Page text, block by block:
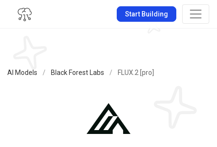
Start Building
AI Models / Black Forest Labs / FLUX.2 [pro]